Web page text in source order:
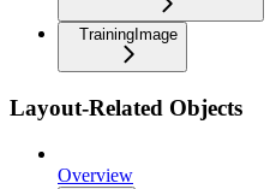
TrainingImage
Layout-Related Objects
Overview